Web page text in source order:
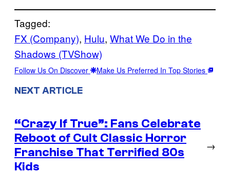
Tagged:
FX (Company), Hulu, What We Do in the
Shadows (TVShow)
Follow Us On Discover Make Us Preferred In Top Stories
NEXT ARTICLE
“Crazy If True”: Fans Celebrate
Reboot of Cult Classic Horror
Franchise That Terrified 80s
Kids
→